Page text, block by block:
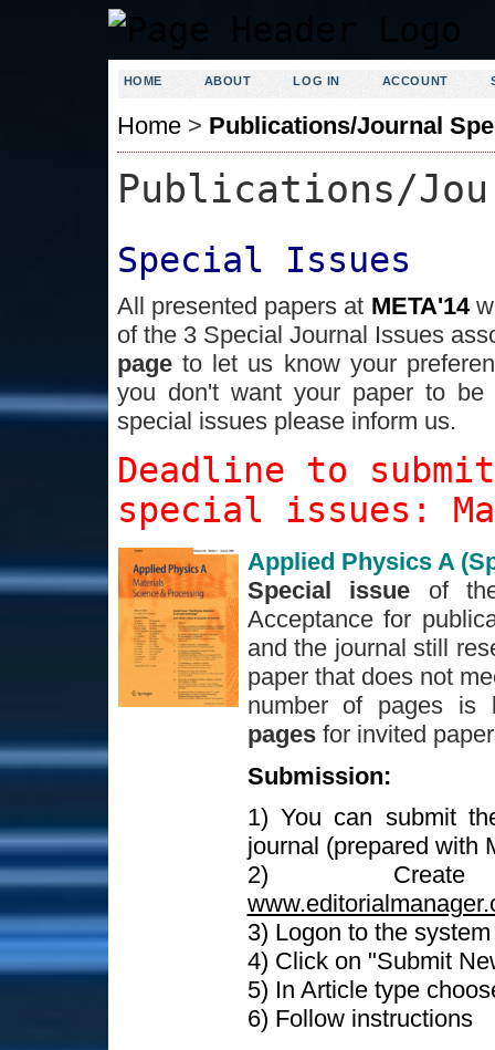
HOME ABOUT LOG IN ACCOUNT
Home> Publications/Journal
Publications/
Special Issues
All presented papers at META'14
of the 3 Special Journal Issues
page to let us know your
you don't want your paper to be
special issues please inform us.
Deadline to
special issues:
Applied Physics A
Special issue of
Acceptance for
and the journal still
paper that does not
number of pages
pagesfor invited
Submission:
1) You can submit
journal (prepared with
2)
3) Logon to the
4) Click on "Submit
5) In Article type
6) Follow instructions